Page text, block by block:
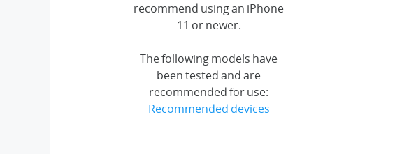
recommend using an iPhone
11 or newer.
The following models have
been tested and are
recommended for use:
Recommended devices